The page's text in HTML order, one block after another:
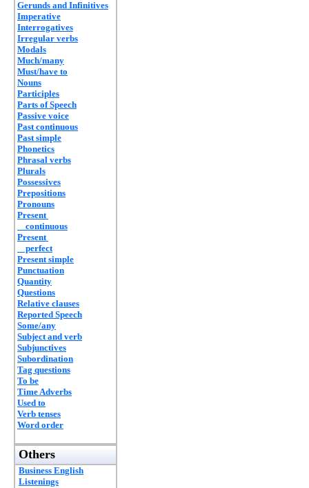
Gerunds and Infinitives
Imperative
Interrogatives
Irregular verbs
Modals
Much/many
Must/have to
Nouns
Participles
Parts of Speech
Passive voice
Past continuous
Past simple
Phonetics
Phrasal verbs
Plurals
Possessives
Prepositions
Pronouns
Present
continuous
Present
perfect
Present simple
Punctuation
Quantity
Questions
Relative clauses
Reported Speech
Some/any
Subject and verb
Subjunctives
Subordination
Tag questions
To be
Time Adverbs
Used to
Verb tenses
Word order
Others
Business English
Listenings